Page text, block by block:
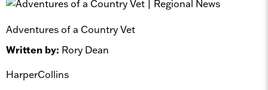
Adventures of a Country Vet
Written by: Rory Dean
HarperCollins